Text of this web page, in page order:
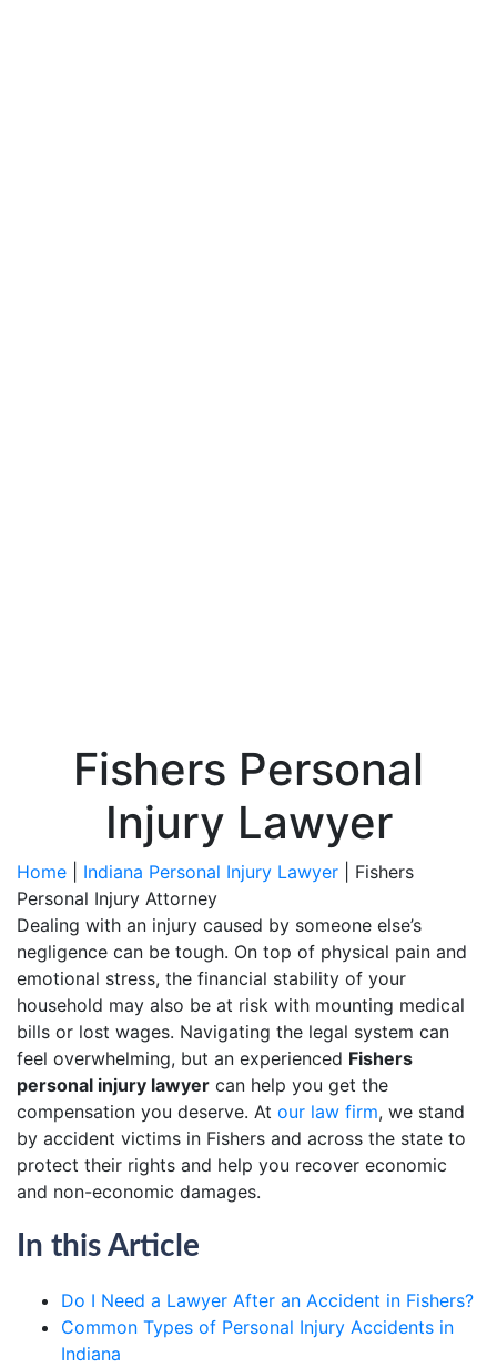
Fishers Personal
Injury Lawyer
Home Indiana Personal Injury Lawyer
Fishers
Personal Injury Attorney
Dealing with an injury caused by someone else’s
negligence can be tough. On top of physical pain and
emotional stress, the financial stability of your
household may also be at risk with mounting medical
bills or lost wages. Navigating the legal system can
feel overwhelming, but an experienced Fishers
personal injury lawyer can help you get the
compensation you deserve. At our law firm, we stand
by accident victims in Fishers and across the state to
protect their rights and help you recover economic
and non-economic damages.
In this Article
Do I Need a Lawyer After an Accident in Fishers?
Common Types of Personal Injury Accidents in
Indiana